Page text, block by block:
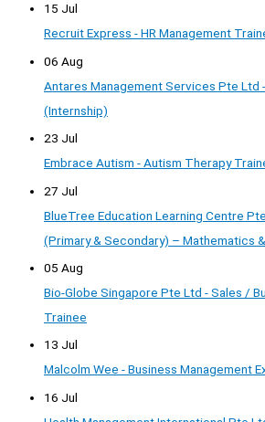
15 Jul
Recruit Express - HR Management
06 Aug
Antares Management Services Pte Ltd
(Internship)
23 Jul
Embrace Autism - Autism Therapy
27 Jul
BlueTree Education Learning Centre
(Primary & Secondary) – Mathematics
05 Aug
Bio-Globe Singapore Pte Ltd - Sales /
Trainee
13 Jul
Malcolm Wee - Business Management
16 Jul